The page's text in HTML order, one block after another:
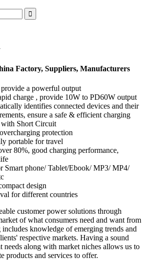
Factory, Suppliers, Manufacturers
a powerful output
charge , provide 10W to PD60W output
identifies connected devices and their
ensure a safe & efficient charging
Short Circuit
protection
portable for travel
80%, good charging performance,
Smart phone/ Tablet/Ebook/ MP3/ MP4/
design
for different countries
customer power solutions through
of what consumers need and want from
knowledge of emerging trends and
respective markets. Having a sound
needs along with market niches allows us to
products and services to offer.